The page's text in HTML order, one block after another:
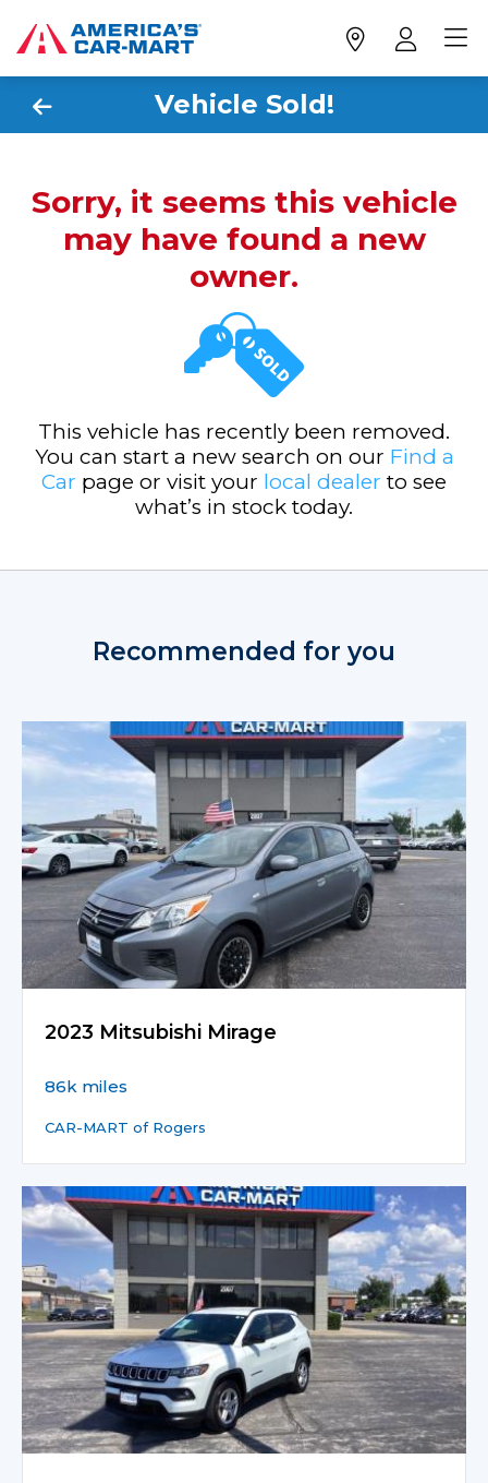
Vehicle Sold!
Sorry, it seems this vehicle
may have found a new
owner.
This vehicle has recently been removed.
You can start a new search on our Find a
Car page or visit your local dealer to see
what’s in stock today.
Recommended for you
2023 Mitsubishi Mirage
86k miles
CAR-MART of Rogers